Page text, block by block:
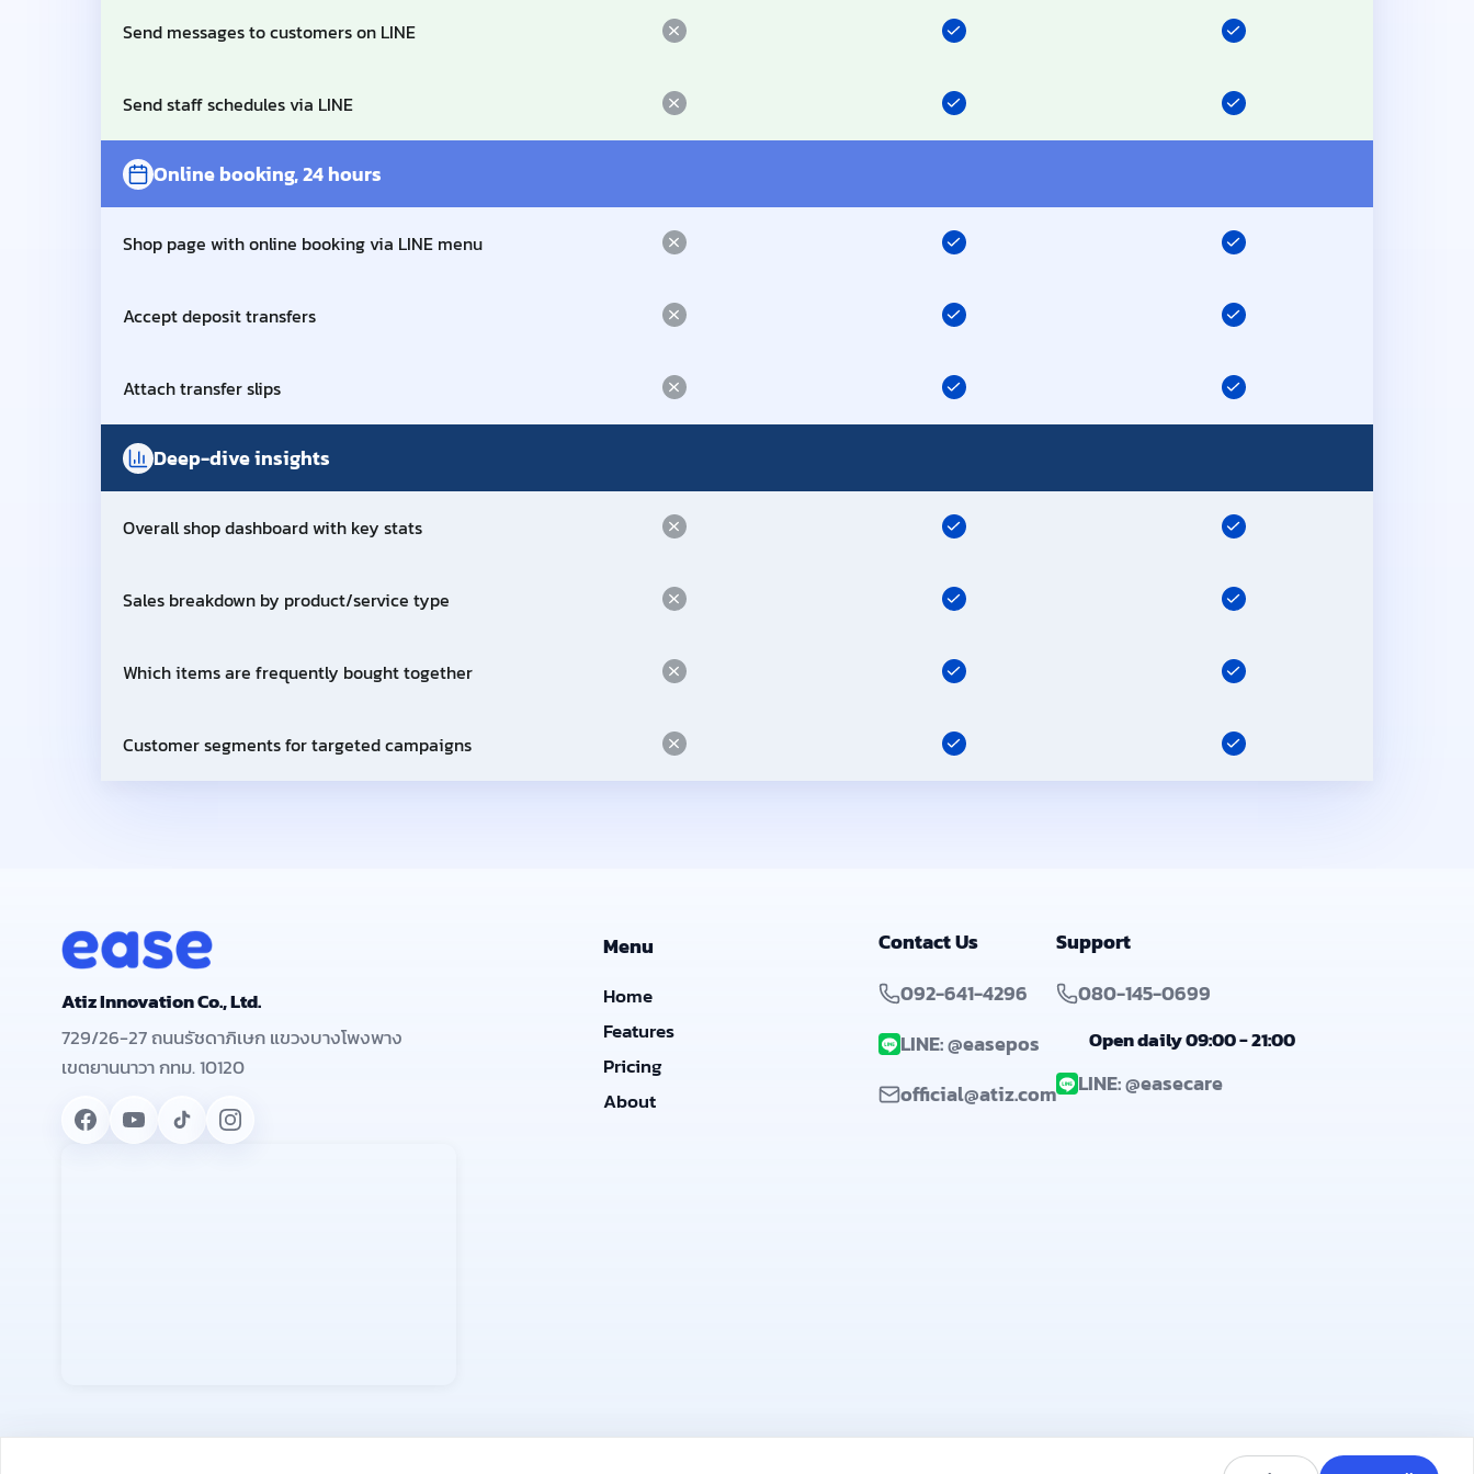
Send messages to customers on LINE
Send staff schedules via LINE
Online booking, 24 hours
Shop page with online booking via LINE menu
Accept deposit transfers
Attach transfer slips
Deep-dive insights
Overall shop dashboard with key stats
Sales breakdown by product/service type
Which items are frequently bought together
Customer segments for targeted campaigns
Atiz Innovation Co., Ltd.
729/26-27 ถนนรัชดาภิเษก แขวงบางโพงพาง
เขตยานนาวา กทม. 10120
Menu
Home
Features
Pricing
About
Contact Us
092-641-4296
LINE: @easepos
official@atiz.com
Support
080-145-0699
Open daily 09:00 - 21:00
LINE: @easecare